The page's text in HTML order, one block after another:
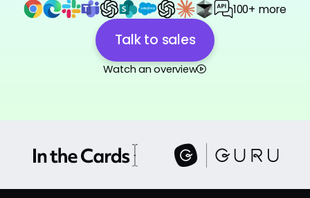
100+ more
Talk to sales
Watch an overview